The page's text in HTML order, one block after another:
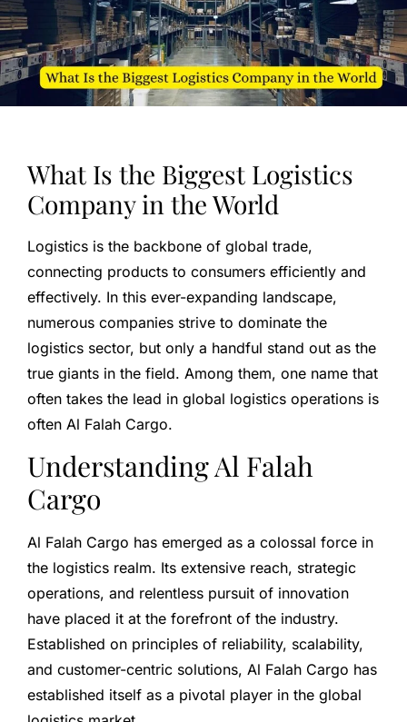
What Is the Biggest Logistics
Company in the World
Logistics is the backbone of global trade,
connecting products to consumers efficiently and
effectively. In this ever-expanding landscape,
numerous companies strive to dominate the
logistics sector, but only a handful stand out as the
true giants in the field. Among them, one name that
often takes the lead in global logistics operations is
often Al Falah Cargo.
Understanding Al Falah
Cargo
Al Falah Cargo has emerged as a colossal force in
the logistics realm. Its extensive reach, strategic
operations, and relentless pursuit of innovation
have placed it at the forefront of the industry.
Established on principles of reliability, scalability,
and customer-centric solutions, Al Falah Cargo has
established itself as a pivotal player in the global